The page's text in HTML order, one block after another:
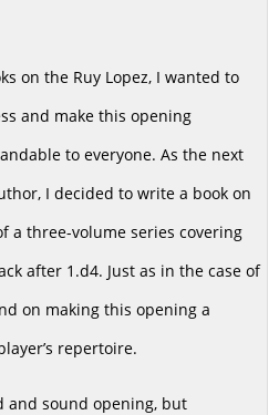
on the Ruy Lopez, I wanted to
and make this opening
to everyone. As the next
I decided to write a book on
a three-volume series covering
after 1.d4. Just as in the case of
on making this opening a
repertoire.
and sound opening, but